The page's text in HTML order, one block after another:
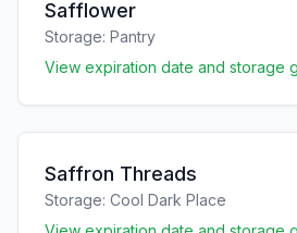
Safflower
Storage: Pantry
View expiration date and storage
Saffron Threads
Storage: Cool Dark Place